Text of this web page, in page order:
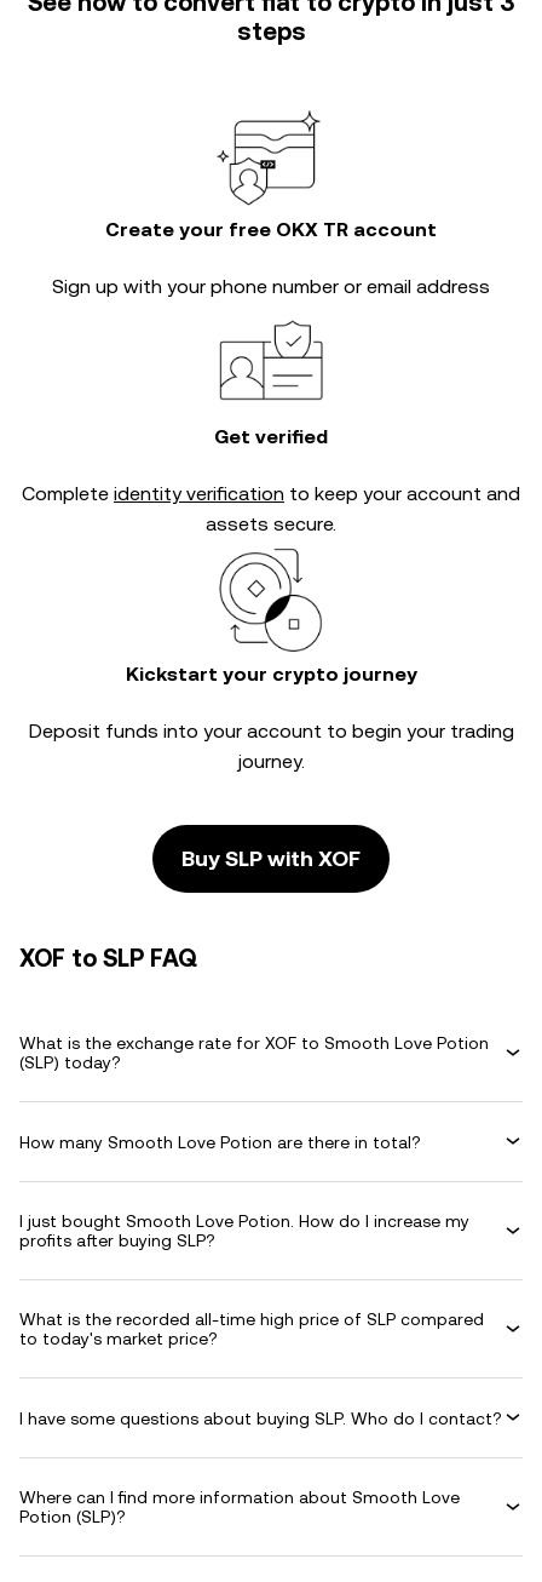
steps
Create your free OKX TR account
Sign up with your phone number or email address
Get verified
Complete identity verification to keep your account and
assets secure.
Kickstart your crypto journey
Deposit funds into your account to begin your trading
journey.
Buy SLP with XOF
XOF to SLP FAQ
What is the exchange rate for XOF to Smooth Love Potion
(SLP) today?
How many Smooth Love Potion are there in total?
I just bought Smooth Love Potion. How do I increase my
profits after buying SLP?
What is the recorded all-time high price of SLP compared
to today's market price?
I have some questions about buying SLP. Who do I contact?
Where can I find more information about Smooth Love
Potion (SLP)?